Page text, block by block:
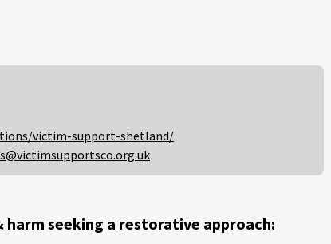
victim-support-shetland/
harm seeking a restorative approach: